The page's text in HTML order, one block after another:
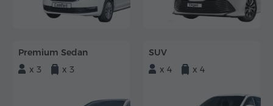
Premium Sedan
x 3
x 3
SUV
x 4
x 4